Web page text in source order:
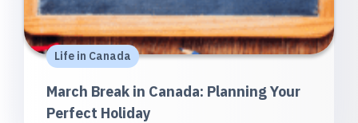
Life in Canada
March Break in Canada: Planning Your
Perfect Holiday